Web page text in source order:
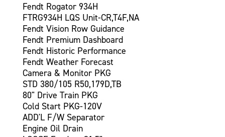
Fendt Rogator 934H
FTRG934H LQS Unit-CR,T4F,NA
Fendt Vision Row Guidance
Fendt Premium Dashboard
Fendt Historic Performance
Fendt Weather Forecast
Camera & Monitor PKG
STD 380/105 R50,179D,TB
80" Drive Train PKG
Cold Start PKG-120V
ADD'L F/W Separator
Engine Oil Drain